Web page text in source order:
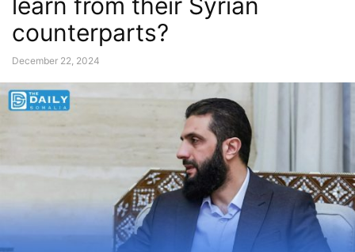
counterparts?
December 22, 2024